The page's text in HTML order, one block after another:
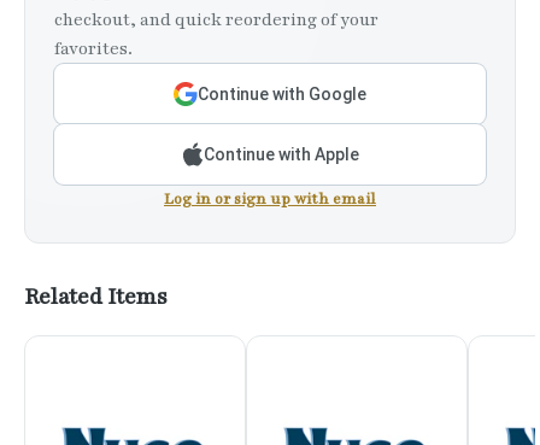
checkout, and quick reordering of your
favorites.
Continue with Google
Continue with Apple
Log in or sign up with email
Related Items